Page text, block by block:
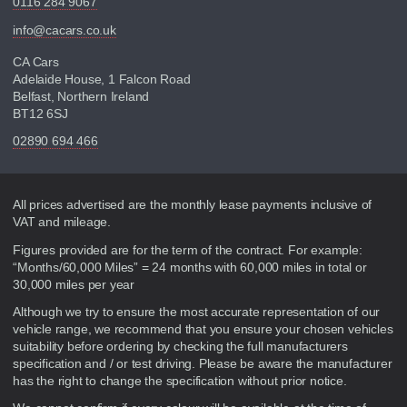
info@cacars.co.uk
CA Cars
Adelaide House, 1 Falcon Road
Belfast, Northern Ireland
BT12 6SJ
02890 694 466
Disclaimer
All prices advertised are the monthly lease payments inclusive of
VAT and mileage.
Figures provided are for the term of the contract. For example:
“Months/60,000 Miles” = 24 months with 60,000 miles in total or
30,000 miles per year
Although we try to ensure the most accurate representation of our
vehicle range, we recommend that you ensure your chosen vehicles
suitability before ordering by checking the full manufacturers
specification and / or test driving. Please be aware the manufacturer
has the right to change the specification without prior notice.